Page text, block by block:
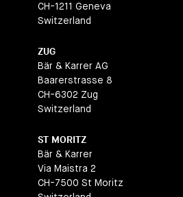
CH-1211 Geneva
Switzerland
ZUG
Bär & Karrer AG
Baarerstrasse 8
CH-6302 Zug
Switzerland
ST MORITZ
Bär & Karrer
Via Maistra 2
CH-7500 St Moritz